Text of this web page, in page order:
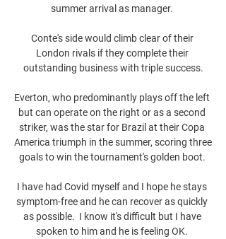
summer arrival as manager.
Conte's side would climb clear of their
London rivals if they complete their
outstanding business with triple success.
Everton, who predominantly plays off the left
but can operate on the right or as a second
striker, was the star for Brazil at their Copa
America triumph in the summer, scoring three
goals to win the tournament's golden boot.
I have had Covid myself and I hope he stays
symptom-free and he can recover as quickly
as possible.  I know it's difficult but I have
spoken to him and he is feeling OK.